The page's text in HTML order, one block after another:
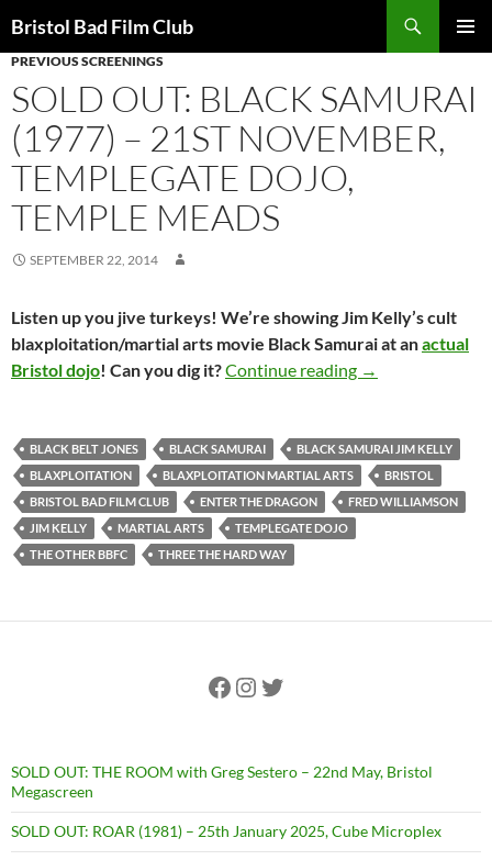
to
content
Bristol Bad Film Club
PREVIOUS SCREENINGS
SOLD OUT: BLACK SAMURAI
(1977) – 21ST NOVEMBER,
TEMPLEGATE DOJO,
TEMPLE MEADS
SEPTEMBER 22, 2014
Listen up you jive turkeys! We’re showing Jim Kelly’s cult
blaxploitation/martial arts movie Black Samurai at anactual
Bristol dojo! Can you dig it?Continue reading SOLD OUT:
→
BLACK BELT JONES BLACK SAMURAI
BLACK SAMURAI JIM KELLY
BLAXPLOITATION
BLAXPLOITATION MARTIAL ARTS
BRISTOL
BRISTOL BAD FILM CLUB
ENTER THE DRAGON
FRED WILLIAMSON
JIM KELLY
MARTIAL ARTS
TEMPLEGATE DOJO
THE OTHER BBFC
THREE THE HARD WAY
Facebook
Instagram
Twitter
SOLD OUT: THE ROOM with Greg Sestero – 22nd May, Bristol
Megascreen
SOLD OUT: ROAR (1981) – 25th January 2025, Cube Microplex